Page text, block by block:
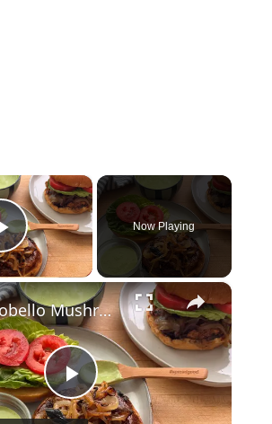
×
Play Video
Now Playing
×
P
Portobello Mushroom Burger Recipe